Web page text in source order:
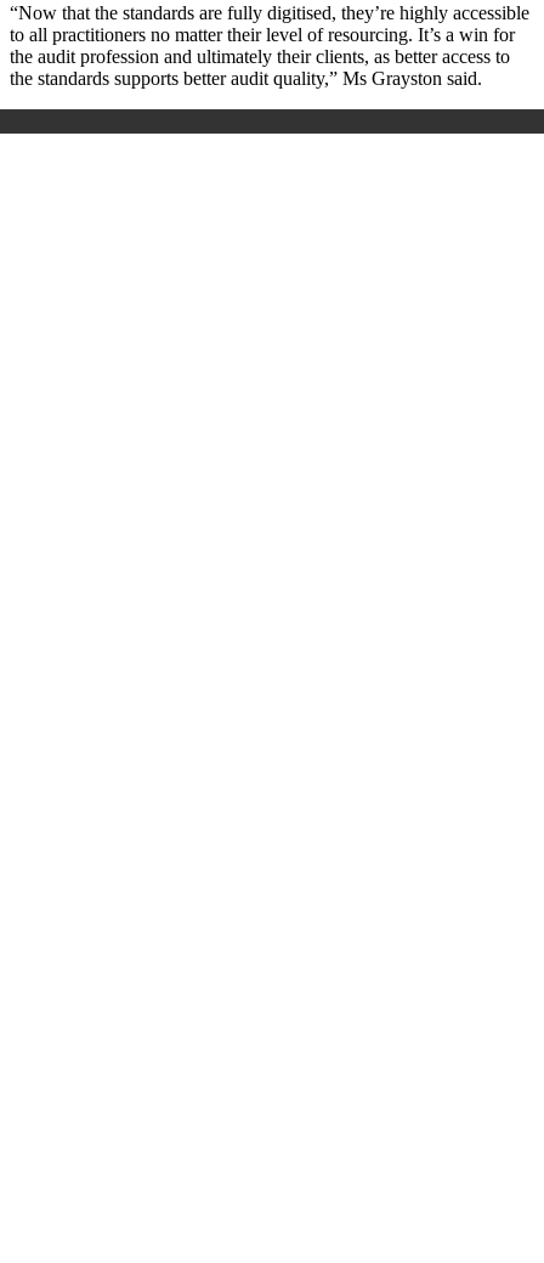
“Now that the standards are fully digitised, they’re highly accessible
to all practitioners no matter their level of resourcing. It’s a win for
the audit profession and ultimately their clients, as better access to
the standards supports better audit quality,” Ms Grayston said.